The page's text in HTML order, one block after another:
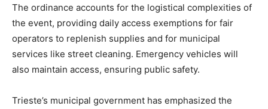
The ordinance accounts for the logistical complexities of
the event, providing daily access exemptions for fair
operators to replenish supplies and for municipal
services like street cleaning. Emergency vehicles will
also maintain access, ensuring public safety.
Trieste’s municipal government has emphasized the